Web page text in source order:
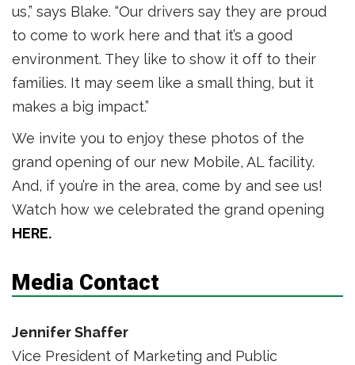
us,” says Blake. “Our drivers say they are proud
to come to work here and that it’s a good
environment. They like to show it off to their
families. It may seem like a small thing, but it
makes a big impact.”
We invite you to enjoy these photos of the
grand opening of our new Mobile, AL facility.
And, if you’re in the area, come by and see us!
Watch how we celebrated the grand opening
HERE.
Media Contact
Jennifer Shaffer
Vice President of Marketing and Public